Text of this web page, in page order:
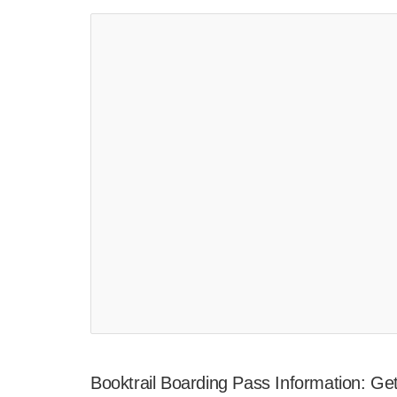
Booktrail Boarding Pass Information: